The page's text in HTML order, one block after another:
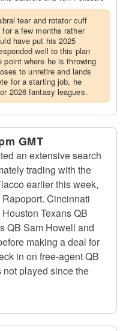
tear and rotator cuff
a few months rather
have put his 2025
well to this plan
point where he is throwing
to unretire and lands
for a starting job, he
2026 fantasy leagues.
GMT
an extensive search
trading with the
earlier this week,
Cincinnati
Texans QB
QB Sam Howell and
making a deal for
in on free-agent QB
played since the